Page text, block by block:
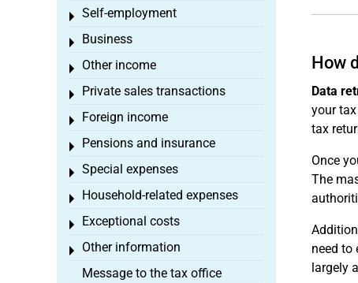
How
Data
your
tax
Once
The
need to
largely
Self-employment
Toggle menu
Business
Toggle menu
Other income
Toggle menu
Private sales transactions
Toggle menu
Foreign income
Toggle menu
Pensions and insurance
Toggle menu
Special expenses
Toggle menu
Household-related expenses
Toggle menu
Exceptional costs
Toggle menu
Other information
Toggle menu
Message to the tax office